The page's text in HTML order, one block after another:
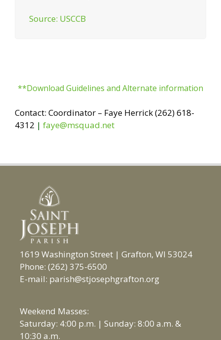
Source: USCCB
**Download Guidelines and Alternate information
Contact: Coordinator – Faye Herrick (262) 618-
4312 | faye@msquad.net
1619 Washington Street | Grafton, WI 53024
Phone: (262) 375-6500
E-mail: parish@stjosephgrafton.org
Weekend Masses:
Saturday: 4:00 p.m. | Sunday: 8:00 a.m. &
10:30 a.m.